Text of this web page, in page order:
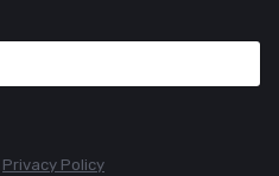
Privacy Policy